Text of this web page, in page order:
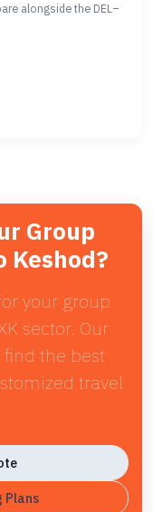
alongside the DEL–
Group
Keshod?
your group
sector. Our
the best
travel
Plans